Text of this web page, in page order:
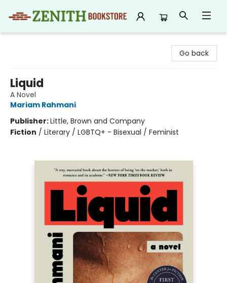
Go back
Liquid
A Novel
Mariam Rahmani
Publisher:Little, Brown and Company
Fiction / Literary / LGBTQ+ - Bisexual / Feminist